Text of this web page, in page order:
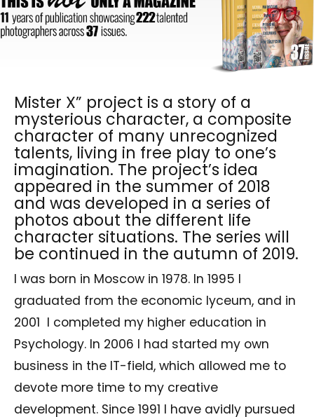
Mister X” project is a story of a
mysterious character, a composite
character of many unrecognized
talents, living in free play to one’s
imagination. The project’s idea
appeared in the summer of 2018
and was developed in a series of
photos about the different life
character situations. The series will
be continued in the autumn of 2019.
I was born in Moscow in 1978. In 1995 I
graduated from the economic lyceum, and in
2001 I completed my higher education in
Psychology. In 2006 I had started my own
business in the IT-field, which allowed me to
devote more time to my creative
development. Since 1991 I have avidly pursued